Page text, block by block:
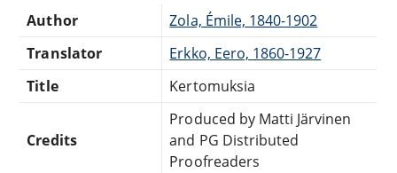
Author
Zola, Émile, 1840-1902
Translator
Erkko, Eero, 1860-1927
Title
Kertomuksia
Credits
Produced by Matti Järvinen
and PG Distributed
Proofreaders